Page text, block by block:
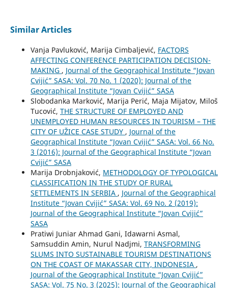
Similar Articles
Vanja Pavluković, Marija Cimbaljević, FACTORS
AFFECTING CONFERENCE PARTICIPATION DECISION-
MAKING , Journal of the Geographical Institute “Jovan
Cvijić” SASA: Vol. 70 No. 1 (2020): Journal of the
Geographical Institute “Jovan Cvijić” SASA
Slobodanka Marković, Marija Perić, Maja Mijatov, Miloš
Tucović, THE STRUCTURE OF EMPLOYED AND
UNEMPLOYED HUMAN RESOURCES IN TOURISM – THE
CITY OF UŽICE CASE STUDY , Journal of the
Geographical Institute “Jovan Cvijić” SASA: Vol. 66 No.
3 (2016): Journal of the Geographical Institute “Jovan
Cvijić” SASA
Marija Drobnjaković, METHODOLOGY OF TYPOLOGICAL
CLASSIFICATION IN THE STUDY OF RURAL
SETTLEMENTS IN SERBIA , Journal of the Geographical
Institute “Jovan Cvijić” SASA: Vol. 69 No. 2 (2019):
Journal of the Geographical Institute “Jovan Cvijić”
SASA
Pratiwi Juniar Ahmad Gani, Idawarni Asmal,
Samsuddin Amin, Nurul Nadjmi, TRANSFORMING
SLUMS INTO SUSTAINABLE TOURISM DESTINATIONS
ON THE COAST OF MAKASSAR CITY, INDONESIA ,
Journal of the Geographical Institute “Jovan Cvijić”
SASA: Vol. 75 No. 3 (2025): Journal of the Geographical